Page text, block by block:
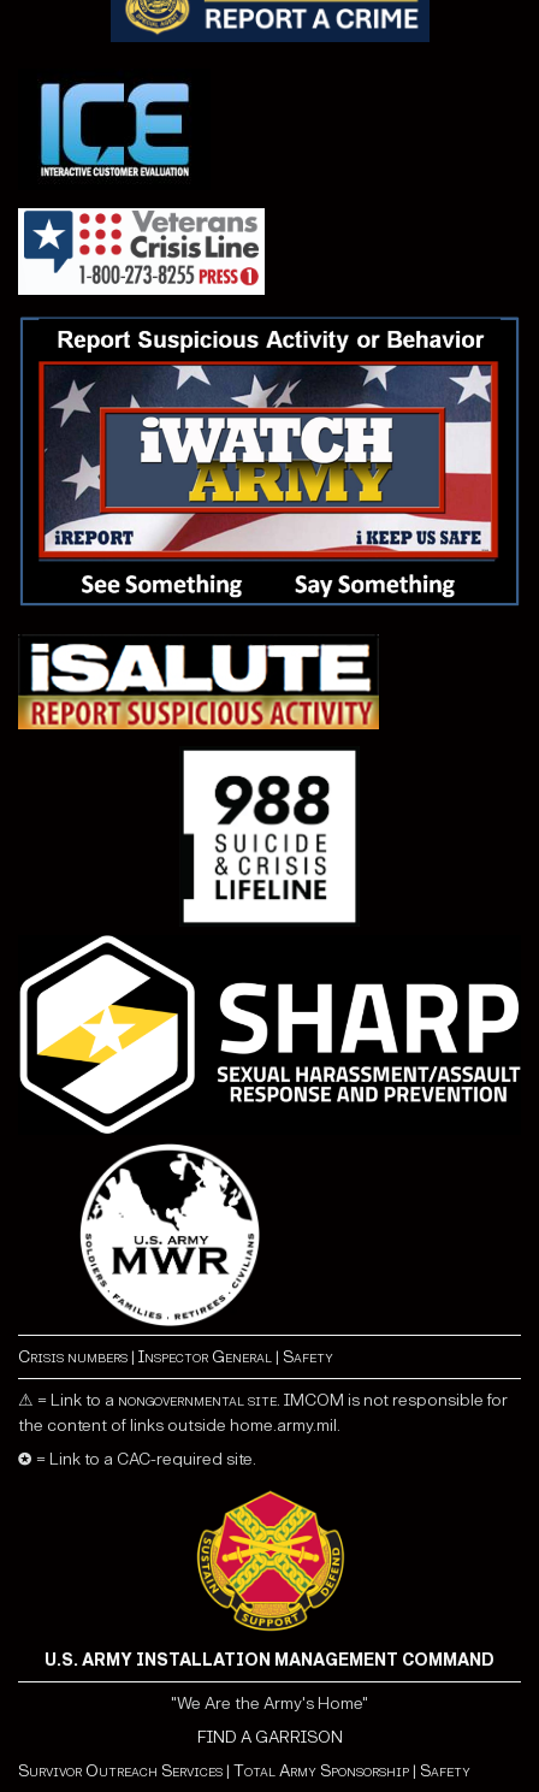
Crisis numbers | Inspector General | Safety
⚠ = Link to a nongovernmental site. IMCOM is not responsible for
the content of links outside home.army.mil.
✪ = Link to a CAC-required site.
U.S. ARMY INSTALLATION MANAGEMENT COMMAND
"We Are the Army's Home"
FIND A GARRISON
Survivor Outreach Services | Total Army Sponsorship | Safety